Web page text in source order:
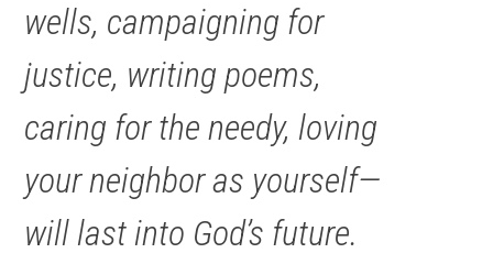
wells, campaigning for
justice, writing poems,
caring for the needy, loving
your neighbor as yourself—
will last into God’s future.